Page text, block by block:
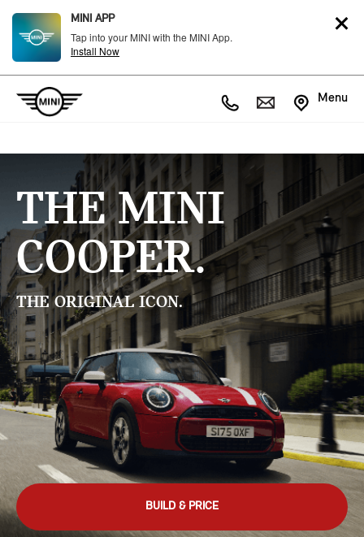
MINI APP
Tap into your MINI with the MINI App.
Install Now
Menu
THE MINI
COOPER.
THE ORIGINAL ICON.
BUILD & PRICE